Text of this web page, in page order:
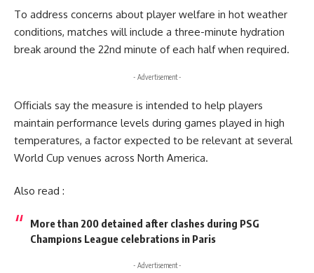
To address concerns about player welfare in hot weather
conditions, matches will include a three-minute hydration
break around the 22nd minute of each half when required.
- Advertisement -
Officials say the measure is intended to help players
maintain performance levels during games played in high
temperatures, a factor expected to be relevant at several
World Cup venues across North America.
Also read :
More than 200 detained after clashes during PSG
Champions League celebrations in Paris
- Advertisement -